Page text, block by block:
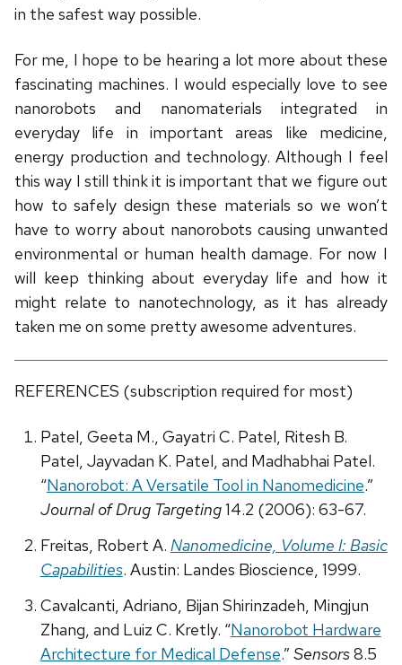
in the safest way possible.
For me, I hope to be hearing a lot more about these
fascinating machines. I would especially love to see
nanorobots and nanomaterials integrated in
everyday life in important areas like medicine,
energy production and technology. Although I feel
this way I still think it is important that we figure out
how to safely design these materials so we won’t
have to worry about nanorobots causing unwanted
environmental or human health damage. For now I
will keep thinking about everyday life and how it
might relate to nanotechnology, as it has already
taken me on some pretty awesome adventures.
REFERENCES (subscription required for most)
Patel, Geeta M., Gayatri C. Patel, Ritesh B.
Patel, Jayvadan K. Patel, and Madhabhai Patel.
“Nanorobot: A Versatile Tool in Nanomedicine.”
Journal of Drug Targeting14.2 (2006): 63-67.
Freitas, Robert A. Nanomedicine, Volume I: Basic
Capabilities. Austin: Landes Bioscience, 1999.
Cavalcanti, Adriano, Bijan Shirinzadeh, Mingjun
Zhang, and Luiz C. Kretly. “Nanorobot Hardware
Architecture for Medical Defense.” Sensors8.5